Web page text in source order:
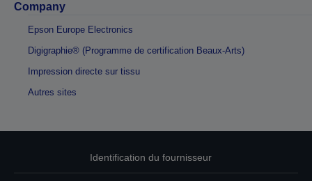
Company
Epson Europe Electronics
Digigraphie® (Programme de certification Beaux-Arts)
Impression directe sur tissu
Autres sites
Identification du fournisseur